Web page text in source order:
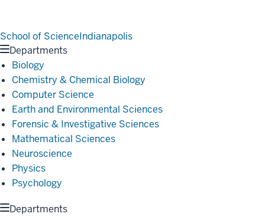
School of ScienceIndianapolis
Departments
Biology
Chemistry & Chemical Biology
Computer Science
Earth and Environmental Sciences
Forensic & Investigative Sciences
Mathematical Sciences
Neuroscience
Physics
Psychology
Departments